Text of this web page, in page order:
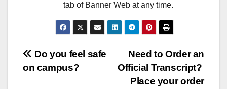
tab of Banner Web at any time.
Post
navigation
Need to Order an
Official Transcript?
Place your order
Do you feel safe
on campus?